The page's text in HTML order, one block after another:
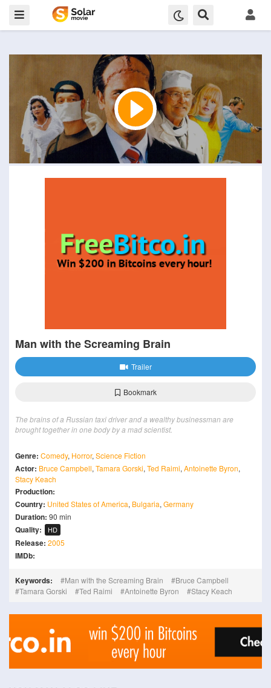
Man with the Screaming Brain
Trailer
Bookmark
The brains of a Russian taxi driver and a wealthy businessman are
brought together in one body by a mad scientist.
Genre: Comedy, Horror, Science Fiction
Actor: Bruce Campbell, Tamara Gorski, Ted Raimi, Antoinette Byron,
Stacy Keach
Production:
Country: United States of America, Bulgaria, Germany
Duration: 90 min
Quality: HD
Release: 2005
IMDb:
Keywords: Man with the Screaming Brain
Bruce Campbell
Tamara Gorski
Ted Raimi Antoinette Byron Stacy Keach